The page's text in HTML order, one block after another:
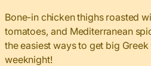
Bone-in chicken thighs roasted
tomatoes, and Mediterranean
the easiest ways to get big
weeknight!